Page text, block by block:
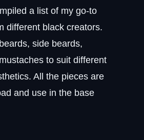
a list of my go-to
different black creators.
side beards,
to suit different
All the pieces are
and use in the base